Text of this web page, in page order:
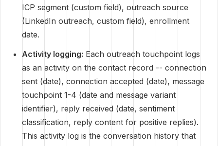
ICP segment (custom field), outreach source
(LinkedIn outreach, custom field), enrollment
date.
Activity logging: Each outreach touchpoint logs
as an activity on the contact record -- connection
sent (date), connection accepted (date), message
touchpoint 1-4 (date and message variant
identifier), reply received (date, sentiment
classification, reply content for positive replies).
This activity log is the conversation history that